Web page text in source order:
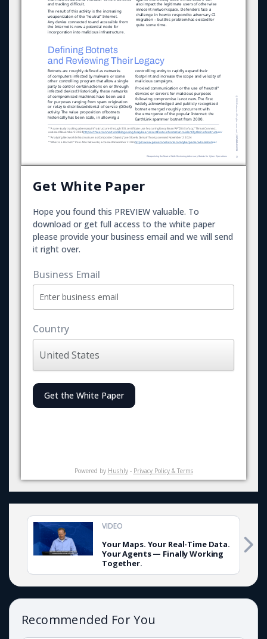
Get White Paper
Hope you found this PREVIEW valuable. To
download or get full access to the white paper
please provide your business email and we will send
it right over.
Business Email
Country
Get the White Paper
Powered by Hushly- Privacy Policy & Terms
Your Maps. Your Real-Time Data.
Your Agents — Finally Working
Together.
VIDEO
Recommended For You